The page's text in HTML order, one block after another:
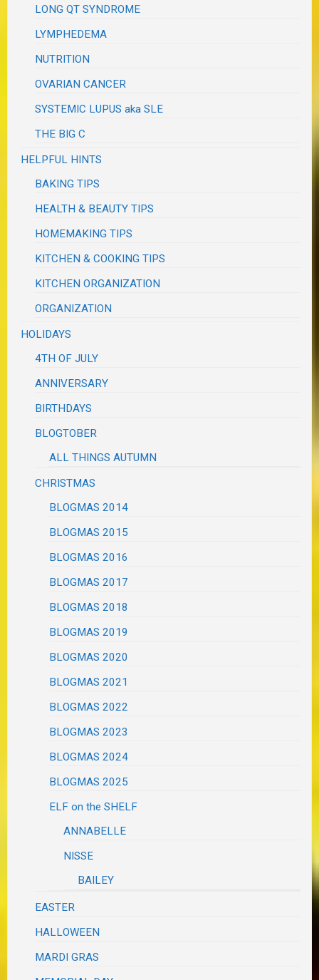
LONG QT SYNDROME
LYMPHEDEMA
NUTRITION
OVARIAN CANCER
SYSTEMIC LUPUS aka SLE
THE BIG C
HELPFUL HINTS
BAKING TIPS
HEALTH & BEAUTY TIPS
HOMEMAKING TIPS
KITCHEN & COOKING TIPS
KITCHEN ORGANIZATION
ORGANIZATION
HOLIDAYS
4TH OF JULY
ANNIVERSARY
BIRTHDAYS
BLOGTOBER
ALL THINGS AUTUMN
CHRISTMAS
BLOGMAS 2014
BLOGMAS 2015
BLOGMAS 2016
BLOGMAS 2017
BLOGMAS 2018
BLOGMAS 2019
BLOGMAS 2020
BLOGMAS 2021
BLOGMAS 2022
BLOGMAS 2023
BLOGMAS 2024
BLOGMAS 2025
ELF on the SHELF
ANNABELLE
NISSE
BAILEY
EASTER
HALLOWEEN
MARDI GRAS